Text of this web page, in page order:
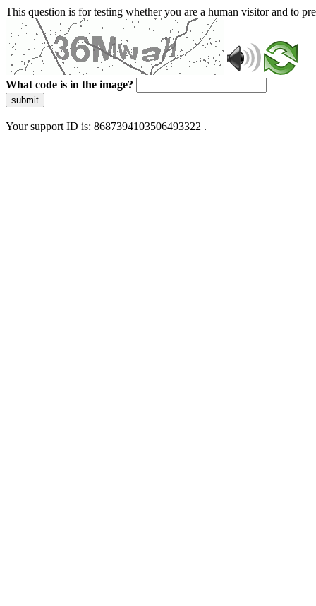
This question is for testing whether you are a human visitor and to
What code is in the image?
submit
Your support ID is: 8687394103506493322 .